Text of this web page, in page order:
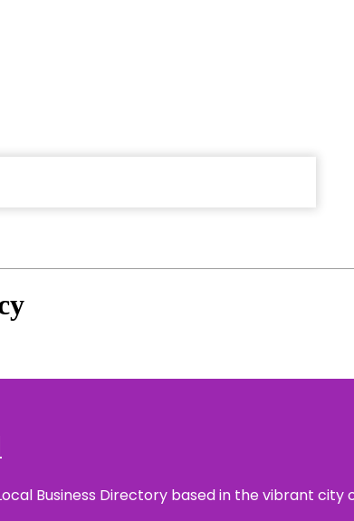
Business Directory based in the vibrant city